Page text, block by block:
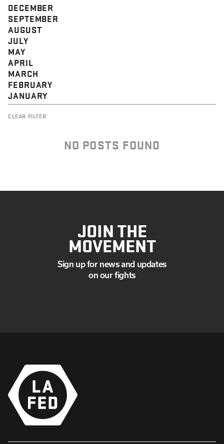
DECEMBER
SEPTEMBER
AUGUST
JULY
MAY
APRIL
MARCH
FEBRUARY
JANUARY
CLEAR FILTER
NO POSTS FOUND
JOIN THE
MOVEMENT
Sign up for news and updates
on our fights